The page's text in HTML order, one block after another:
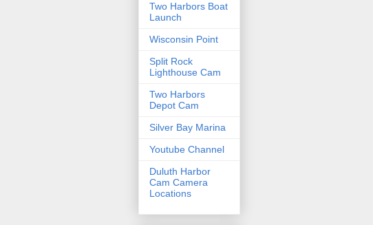
Two Harbors Boat
Launch
Wisconsin Point
Split Rock
Lighthouse Cam
Two Harbors
Depot Cam
Silver Bay Marina
Youtube Channel
Duluth Harbor
Cam Camera
Locations